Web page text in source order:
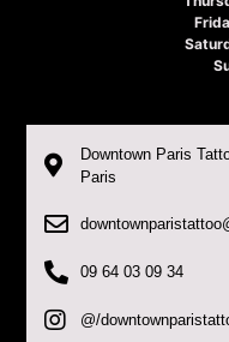
Downtown Paris
Paris
09 64 03 09 34
@/